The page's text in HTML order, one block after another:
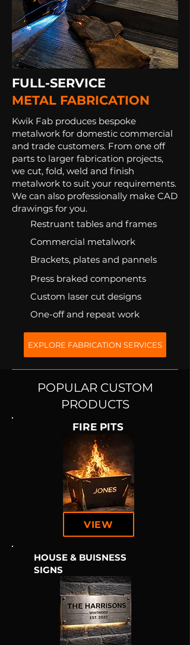
FULL-SERVICE
METAL FABRICATION
Kwik Fab produces bespoke
metalwork for domestic commercial
and trade customers. From one off
parts to larger fabrication projects,
we cut, fold, weld and finish
metalwork to suit your requirements.
We can also professionally make CAD
drawings for you.
Restruant tables and frames​
Commercial metalwork
Brackets, plates and pannels
Press braked components
Custom laser cut designs
One-off and repeat work
EXPLORE FABRICATION SERVICES
POPULAR CUSTOM
PRODUCTS
FIRE PITS
VIEW
HOUSE & BUISNESS
SIGNS